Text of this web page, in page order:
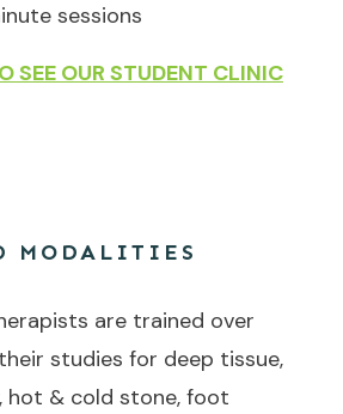
sessions
SEE OUR STUDENT CLINIC
MODALITIES
are trained over
studies for deep tissue,
hot & cold stone, foot